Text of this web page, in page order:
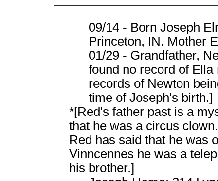
09/14 - Born Joseph
Princeton, IN. Mother
01/29 - Grandfather,
found no record of
records of Newton
time of Joseph's birth.]
*[Red's father past is a
that he was a circus
Red has said that he was
Vinncennes he was a
his brother.]